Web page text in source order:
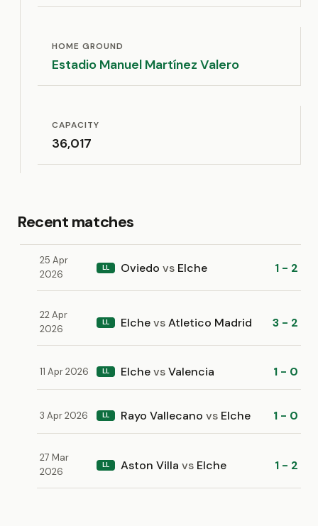
HOME GROUND
Estadio Manuel Martínez Valero
CAPACITY
36,017
Recent matches
25 Apr
2026
LL Oviedo vs Elche 1 - 2
22 Apr
2026
LL ElchevsAtletico Madrid 3 - 2
11 Apr 2026 LL ElchevsValencia 1 - 0
3 Apr 2026 LL Rayo Vallecano vs Elche 1 - 0
27 Mar
2026
LL Aston Villa vs Elche 1 - 2